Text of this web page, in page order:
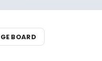
BOARD